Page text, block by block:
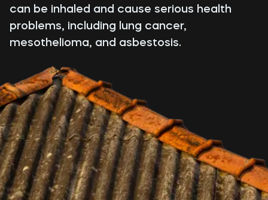
can be inhaled and cause serious health
problems, including lung cancer,
mesothelioma, and asbestosis.